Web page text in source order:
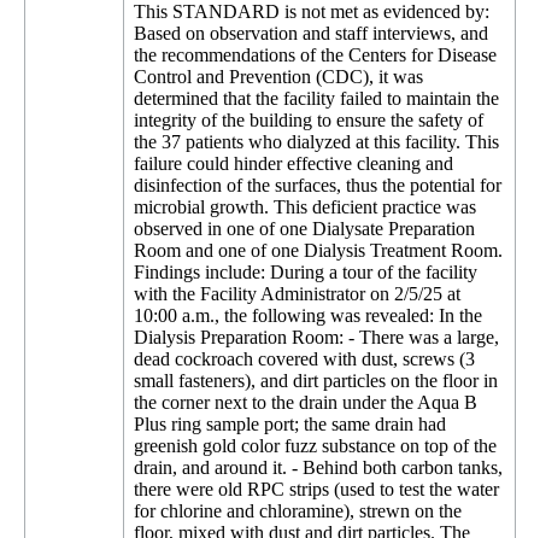
This STANDARD is not met as evidenced by:
Based on observation and staff interviews, and
the recommendations of the Centers for Disease
Control and Prevention (CDC), it was
determined that the facility failed to maintain the
integrity of the building to ensure the safety of
the 37 patients who dialyzed at this facility. This
failure could hinder effective cleaning and
disinfection of the surfaces, thus the potential for
microbial growth. This deficient practice was
observed in one of one Dialysate Preparation
Room and one of one Dialysis Treatment Room.
Findings include: During a tour of the facility
with the Facility Administrator on 2/5/25 at
10:00 a.m., the following was revealed: In the
Dialysis Preparation Room: - There was a large,
dead cockroach covered with dust, screws (3
small fasteners), and dirt particles on the floor in
the corner next to the drain under the Aqua B
Plus ring sample port; the same drain had
greenish gold color fuzz substance on top of the
drain, and around it. - Behind both carbon tanks,
there were old RPC strips (used to test the water
for chlorine and chloramine), strewn on the
floor, mixed with dust and dirt particles. The